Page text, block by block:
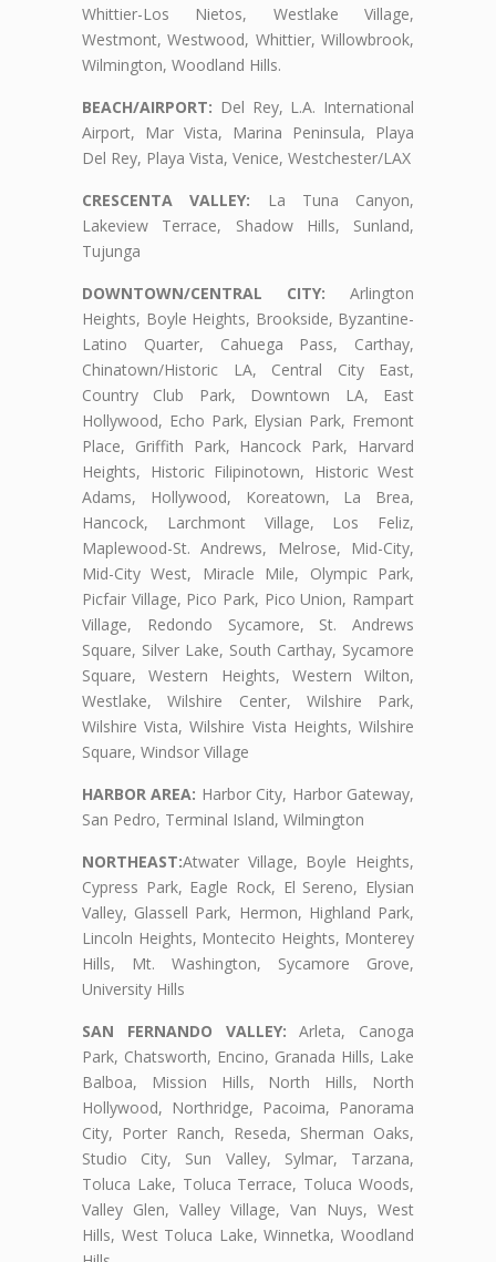
Whittier-Los Nietos, Westlake Village,
Westmont, Westwood, Whittier, Willowbrook,
Wilmington, Woodland Hills.
BEACH/AIRPORT: Del Rey, L.A. International
Airport, Mar Vista, Marina Peninsula, Playa
Del Rey, Playa Vista, Venice, Westchester/LAX
CRESCENTA VALLEY: La Tuna Canyon,
Lakeview Terrace, Shadow Hills, Sunland,
Tujunga
DOWNTOWN/CENTRAL CITY: Arlington
Heights, Boyle Heights, Brookside, Byzantine-
Latino Quarter, Cahuega Pass, Carthay,
Chinatown/Historic LA, Central City East,
Country Club Park, Downtown LA, East
Hollywood, Echo Park, Elysian Park, Fremont
Place, Griffith Park, Hancock Park, Harvard
Heights, Historic Filipinotown, Historic West
Adams, Hollywood, Koreatown, La Brea,
Hancock, Larchmont Village, Los Feliz,
Maplewood-St. Andrews, Melrose, Mid-City,
Mid-City West, Miracle Mile, Olympic Park,
Picfair Village, Pico Park, Pico Union, Rampart
Village, Redondo Sycamore, St. Andrews
Square, Silver Lake, South Carthay, Sycamore
Square, Western Heights, Western Wilton,
Westlake, Wilshire Center, Wilshire Park,
Wilshire Vista, Wilshire Vista Heights, Wilshire
Square, Windsor Village
HARBOR AREA: Harbor City, Harbor Gateway,
San Pedro, Terminal Island, Wilmington
NORTHEAST:Atwater Village, Boyle Heights,
Cypress Park, Eagle Rock, El Sereno, Elysian
Valley, Glassell Park, Hermon, Highland Park,
Lincoln Heights, Montecito Heights, Monterey
Hills, Mt. Washington, Sycamore Grove,
University Hills
SAN FERNANDO VALLEY: Arleta, Canoga
Park, Chatsworth, Encino, Granada Hills, Lake
Balboa, Mission Hills, North Hills, North
Hollywood, Northridge, Pacoima, Panorama
City, Porter Ranch, Reseda, Sherman Oaks,
Studio City, Sun Valley, Sylmar, Tarzana,
Toluca Lake, Toluca Terrace, Toluca Woods,
Valley Glen, Valley Village, Van Nuys, West
Hills, West Toluca Lake, Winnetka, Woodland